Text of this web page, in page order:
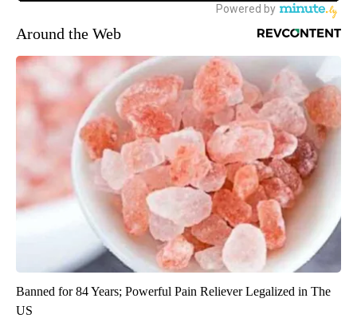
Around the Web
Banned for 84 Years; Powerful Pain Reliever Legalized in The
US